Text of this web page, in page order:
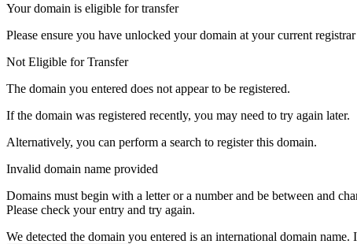
Your domain is eligible for transfer
Please ensure you have unlocked your domain at your current
Not Eligible for Transfer
The domain you entered does not appear to be registered.
If the domain was registered recently, you may need to try again later.
Alternatively, you can perform a search to register this domain.
Invalid domain name provided
Domains must begin with a letter or a numberand be between and
Please check your entry and try again.
We detected the domain you entered is an international domain